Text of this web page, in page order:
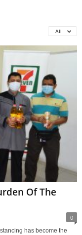
All
Of The
0
has become the